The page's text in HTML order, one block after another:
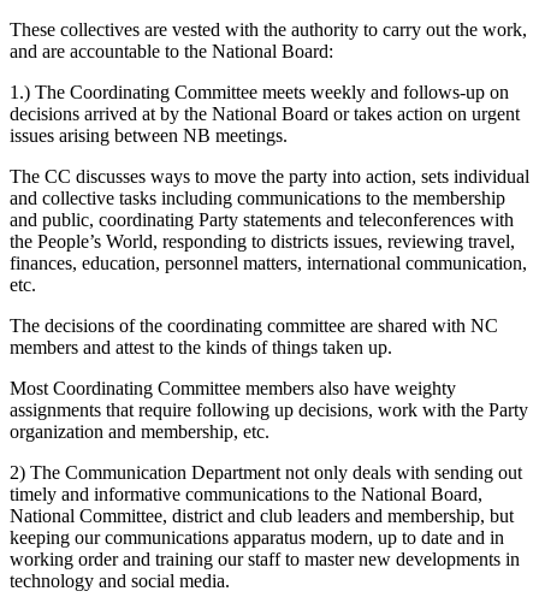
These collectives are vested with the authority to carry out the work,
and are accountable to the National Board:
1.) The Coordinating Committee meets weekly and follows-up on
decisions arrived at by the National Board or takes action on urgent
issues arising between NB meetings.
The CC discusses ways to move the party into action, sets individual
and collective tasks including communications to the membership
and public, coordinating Party statements and teleconferences with
the People’s World, responding to districts issues, reviewing travel,
finances, education, personnel matters, international communication,
etc.
The decisions of the coordinating committee are shared with NC
members and attest to the kinds of things taken up.
Most Coordinating Committee members also have weighty
assignments that require following up decisions, work with the Party
organization and membership, etc.
2) The Communication Department not only deals with sending out
timely and informative communications to the National Board,
National Committee, district and club leaders and membership, but
keeping our communications apparatus modern, up to date and in
working order and training our staff to master new developments in
technology and social media.